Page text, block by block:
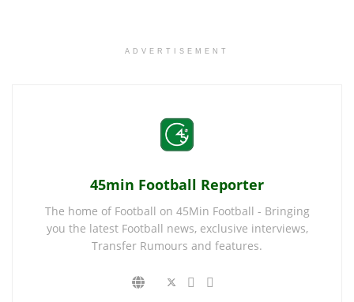
ADVERTISEMENT
45min Football Reporter
The home of Football on 45Min Football - Bringing
you the latest Football news, exclusive interviews,
Transfer Rumours and features.